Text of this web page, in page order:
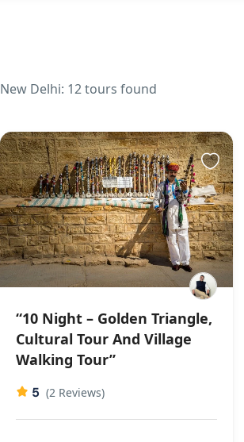
New Delhi: 12 tours found
“10 Night – Golden Triangle,
Cultural Tour And Village
Walking Tour”
5 (2 Reviews)